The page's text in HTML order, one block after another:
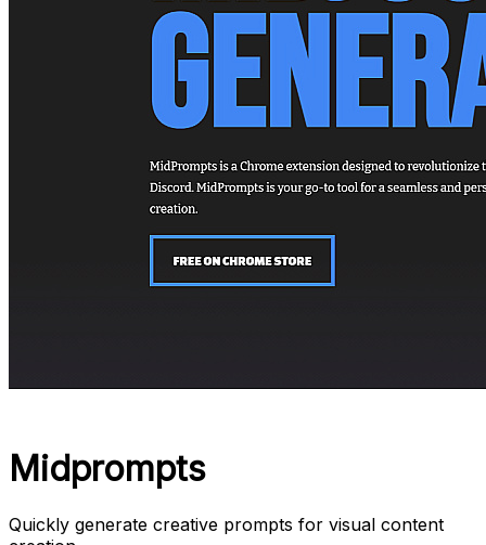
Midprompts
Quickly generate creative prompts for visual content